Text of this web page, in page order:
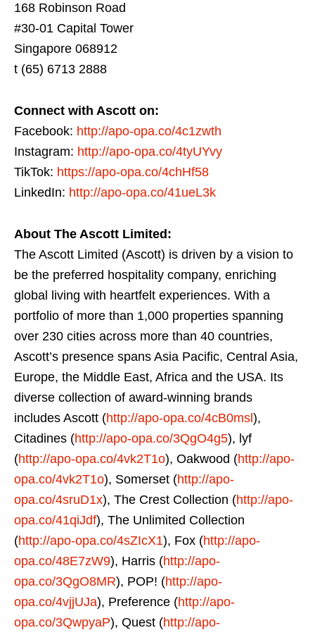
168 Robinson Road
#30-01 Capital Tower
Singapore 068912
t (65) 6713 2888
Connect with Ascott on:
Facebook: http://apo-opa.co/4c1zwth
Instagram: http://apo-opa.co/4tyUYvy
TikTok: https://apo-opa.co/4chHf58
LinkedIn: http://apo-opa.co/41ueL3k
About The Ascott Limited:
The Ascott Limited (Ascott) is driven by a vision to
be the preferred hospitality company, enriching
global living with heartfelt experiences. With a
portfolio of more than 1,000 properties spanning
over 230 cities across more than 40 countries,
Ascott’s presence spans Asia Pacific, Central Asia,
Europe, the Middle East, Africa and the USA. Its
diverse collection of award-winning brands
includes Ascott (http://apo-opa.co/4cB0msl ),
Citadines (http://apo-opa.co/3QgO4g5), lyf
(http://apo-opa.co/4vk2T1o), Oakwood (http://apo-
opa.co/4vk2T1o), Somerset (http://apo-
opa.co/4sruD1x), The Crest Collection (http://apo-
opa.co/41qiJdf), The Unlimited Collection
(http://apo-opa.co/4sZIcX1), Fox (http://apo-
opa.co/48E7zW9), Harris (http://apo-
opa.co/3QgO8MR), POP! (http://apo-
opa.co/4vjjUJa), Preference (http://apo-
opa.co/3QwpyaP), Quest (http://apo-